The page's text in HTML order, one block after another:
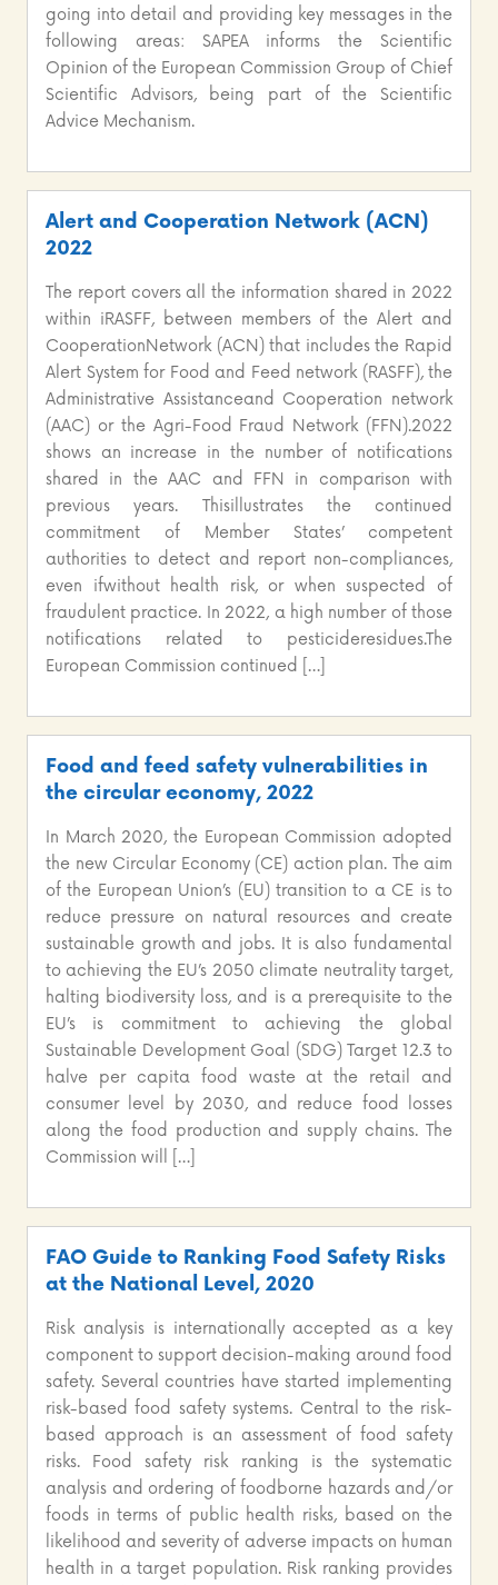
going into detail and providing key messages in the
following areas: SAPEA informs the Scientific
Opinion of the European Commission Group of Chief
Scientific Advisors, being part of the Scientific
Advice Mechanism.
Alert and Cooperation Network (ACN)
2022
The report covers all the information shared in 2022
within iRASFF, between members of the Alert and
CooperationNetwork (ACN) that includes the Rapid
Alert System for Food and Feed network (RASFF), the
Administrative Assistanceand Cooperation network
(AAC) or the Agri-Food Fraud Network (FFN).2022
shows an increase in the number of notifications
shared in the AAC and FFN in comparison with
previous years. Thisillustrates the continued
commitment of Member States’ competent
authorities to detect and report non-compliances,
even ifwithout health risk, or when suspected of
fraudulent practice. In 2022, a high number of those
notifications related to pesticideresidues.The
European Commission continued […]
Food and feed safety vulnerabilities in
the circular economy, 2022
In March 2020, the European Commission adopted
the new Circular Economy (CE) action plan. The aim
of the European Union’s (EU) transition to a CE is to
reduce pressure on natural resources and create
sustainable growth and jobs. It is also fundamental
to achieving the EU’s 2050 climate neutrality target,
halting biodiversity loss, and is a prerequisite to the
EU’s is commitment to achieving the global
Sustainable Development Goal (SDG) Target 12.3 to
halve per capita food waste at the retail and
consumer level by 2030, and reduce food losses
along the food production and supply chains. The
Commission will […]
FAO Guide to Ranking Food Safety Risks
at the National Level, 2020
Risk analysis is internationally accepted as a key
component to support decision-making around food
safety. Several countries have started implementing
risk-based food safety systems. Central to the risk-
based approach is an assessment of food safety
risks. Food safety risk ranking is the systematic
analysis and ordering of foodborne hazards and/or
foods in terms of public health risks, based on the
likelihood and severity of adverse impacts on human
health in a target population. Risk ranking provides